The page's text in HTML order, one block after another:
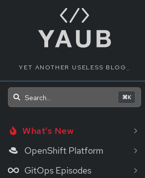
YET ANOTHER USELESS BLOG
Search... ⌘K
What's New
OpenShift Platform
GitOps Episodes